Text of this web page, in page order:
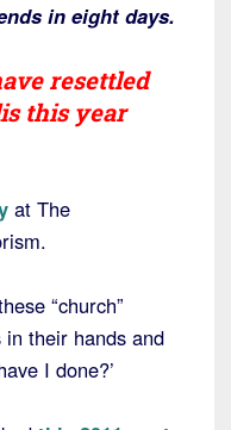
in eight days.
resettled
this year
at The
“church”
their hands and
I done?’